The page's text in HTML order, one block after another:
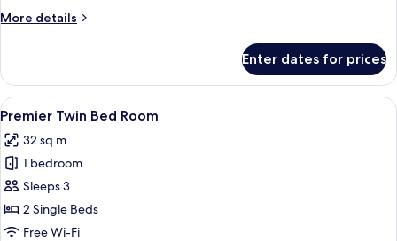
More details
More
King
Bed
Room
Enter dates for prices
View
all
photos
for
Premier
Twin
Bed
A modern hotel room with a large
10
Premier Twin Bed Room
32 sq m
1 bedroom
Sleeps 3
2 Single Beds
Free Wi-Fi